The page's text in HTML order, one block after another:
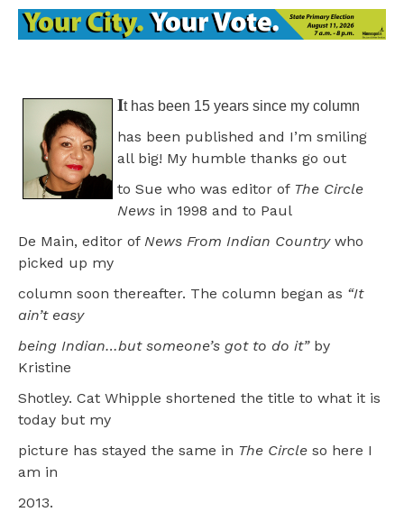
It has been 15 years since my column
has been published and I’m smiling
all big! My humble thanks go out
to Sue who was editor of The Circle
News in 1998 and to Paul
De Main, editor of News From Indian Countrywho
picked up my
column soon thereafter. The column began as “It
ain’t easy
being Indian…but someone’s got to do it”by
Kristine
Shotley. Cat Whipple shortened the title to what it is
today but my
picture has stayed the same in The Circle so here I
am in
2013.